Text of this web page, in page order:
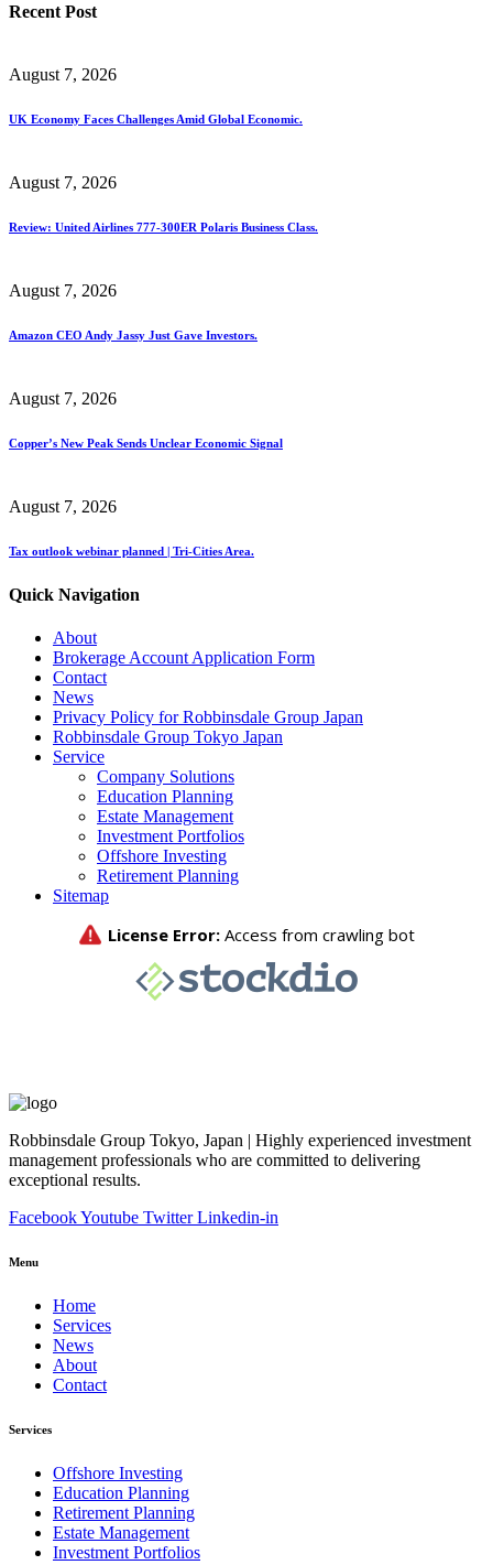
Recent Post
August 7, 2026
UK Economy Faces Challenges Amid Global Economic.
August 7, 2026
Review: United Airlines 777-300ER Polaris Business Class.
August 7, 2026
Amazon CEO Andy Jassy Just Gave Investors.
August 7, 2026
Copper’s New Peak Sends Unclear Economic Signal
August 7, 2026
Tax outlook webinar planned | Tri-Cities Area.
Quick Navigation
About
Brokerage Account Application Form
Contact
News
Privacy Policy for Robbinsdale Group Japan
Robbinsdale Group Tokyo Japan
Service
Company Solutions
Education Planning
Estate Management
Investment Portfolios
Offshore Investing
Retirement Planning
Sitemap
Robbinsdale Group Tokyo, Japan | Highly experienced investment
management professionals who are committed to delivering
exceptional results.
FacebookYoutube Twitter Linkedin-in
Menu
Home
Services
News
About
Contact
Services
Offshore Investing
Education Planning
Retirement Planning
Estate Management
Investment Portfolios